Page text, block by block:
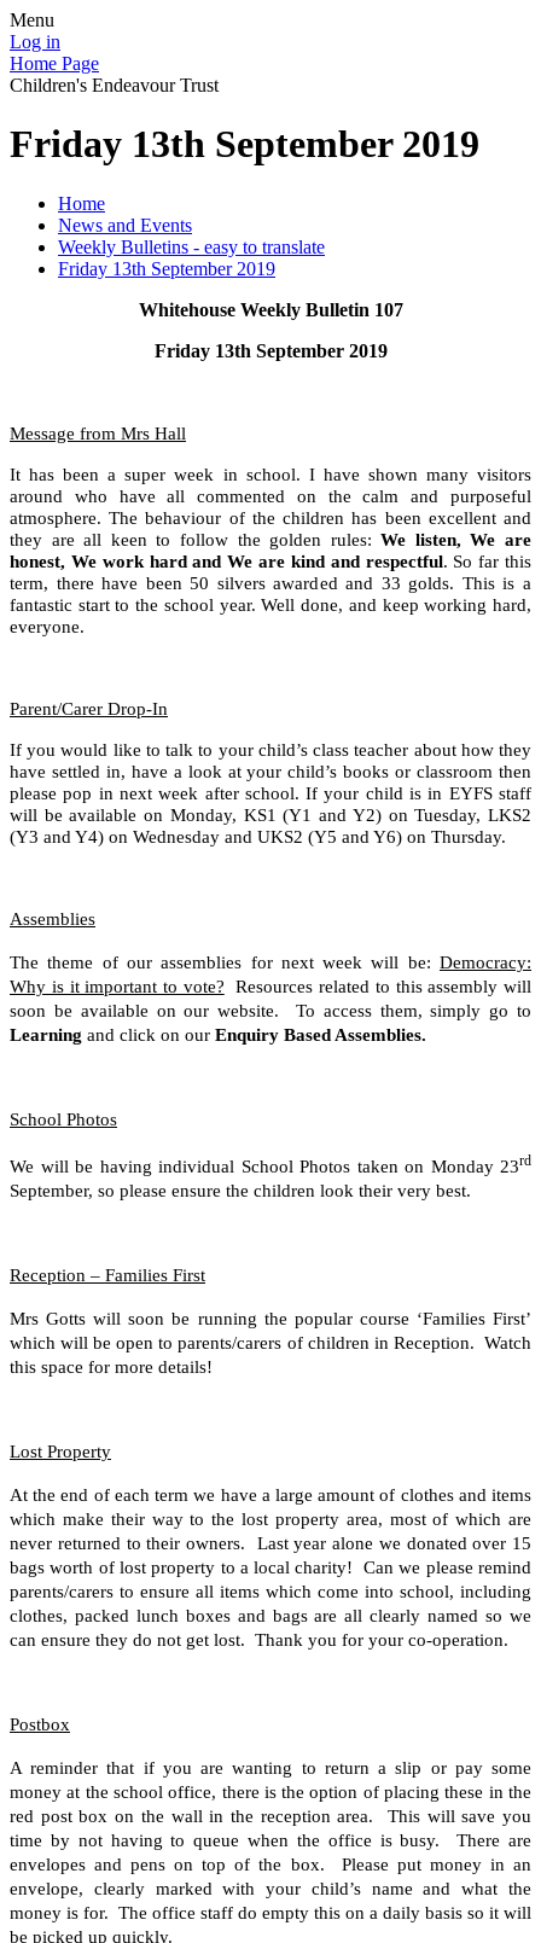
Menu
Log in
Home Page
Children's Endeavour Trust
Friday 13th September 2019
Home
News and Events
Weekly Bulletins - easy to translate
Friday 13th September 2019
Whitehouse Weekly Bulletin 107
Friday 13th September 2019
Message from Mrs Hall
It has been a super week in school. I have shown many visitors
around who have all commented on the calm and purposeful
atmosphere. The behaviour of the children has been excellent and
they are all keen to follow the golden rules:We listen, We are
honest, We work hard and We are kind and respectful. So far this
term, there have been 50 silvers awarded and 33 golds. This is a
fantastic start to the school year. Well done, and keep working hard,
everyone.
Parent/Carer Drop-In
If you would like to talk to your child’s class teacher about how they
have settled in, have a look at your child’s books or classroom then
please pop in next week after school. If your child is in EYFS staff
will be available on Monday, KS1 (Y1 and Y2) on Tuesday, LKS2
(Y3 and Y4) on Wednesday and UKS2 (Y5 and Y6) on Thursday.
Assemblies
The theme of our assemblies for next week will be: Democracy:
Why is it important to vote? Resources related to this assembly will
soon be available on our website. To access them, simply go to
Learning and click on our Enquiry Based Assemblies.
School Photos
We will be having individual School Photos taken on Monday 23rd
September, so please ensure the children look their very best.
Reception – Families First
Mrs Gotts will soon be running the popular course ‘Families First’
which will be open to parents/carers of children in Reception. Watch
this space for more details!
Lost Property
At the end of each term we have a large amount of clothes and items
which make their way to the lost property area, most of which are
never returned to their owners. Last year alone we donated over 15
bags worth of lost property to a local charity! Can we please remind
parents/carers to ensure all items which come into school, including
clothes, packed lunch boxes and bags are all clearly named so we
can ensure they do not get lost. Thank you for your co-operation.
Postbox
A reminder that if you are wanting to return a slip or pay some
money at the school office, there is the option of placing these in the
red post box on the wall in the reception area. This will save you
time by not having to queue when the office is busy. There are
envelopes and pens on top of the box. Please put money in an
envelope, clearly marked with your child’s name and what the
money is for. The office staff do empty this on a daily basis so it will
be picked up quickly.